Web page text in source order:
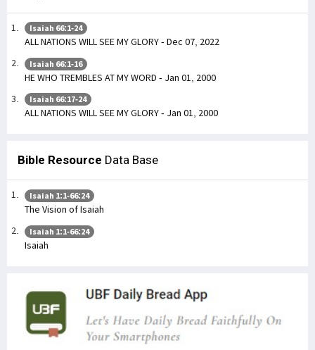
Isaiah 66:1-24
ALL NATIONS WILL SEE MY GLORY - Dec 07, 2022
Isaiah 66:1-16
HE WHO TREMBLES AT MY WORD - Jan 01, 2000
Isaiah 66:17-24
ALL NATIONS WILL SEE MY GLORY - Jan 01, 2000
Bible Resource Data Base
Isaiah 1:1-66:24
The Vision of Isaiah
Isaiah 1:1-66:24
Isaiah